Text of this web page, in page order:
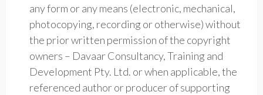
any form or any means (electronic, mechanical,
photocopying, recording or otherwise) without
the prior written permission of the copyright
owners – Davaar Consultancy, Training and
Development Pty. Ltd. or when applicable, the
referenced author or producer of supporting